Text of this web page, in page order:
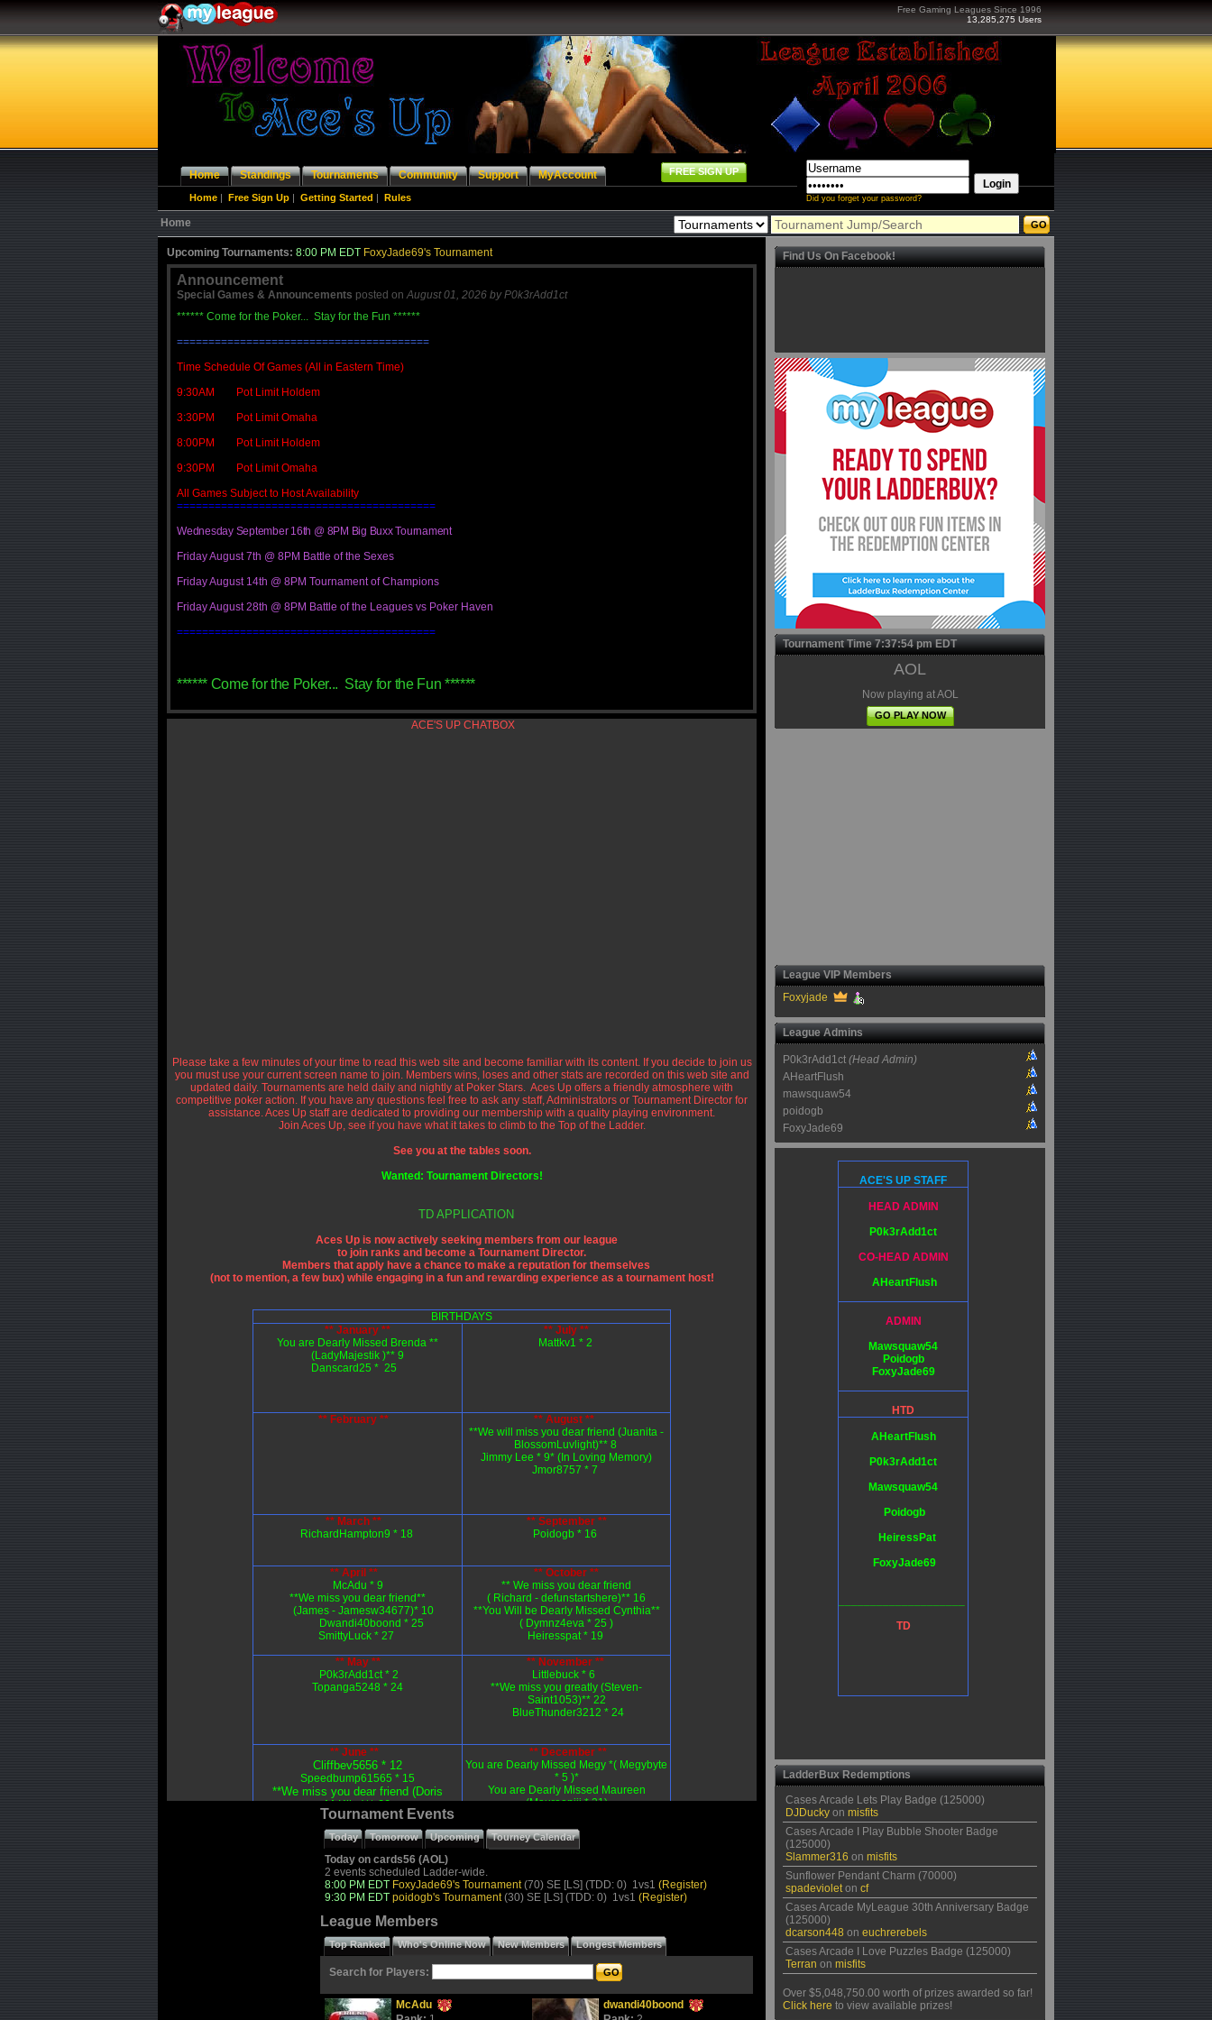
Free Gaming Leagues Since 1996
13,285,275 Users
Did you forget your password?
Home Standings Tournaments Community Support MyAccount FREE SIGN UP
Home | Free Sign Up | Getting Started | Rules
Home
Upcoming Tournaments: 8:00 PM EDT FoxyJade69's Tournament
Announcement
Special Games & Announcements posted onAugust 01, 2026 by P0k3rAdd1ct
****** Come for the Poker... Stay for the Fun ******
========================================
Time Schedule Of Games (All in Eastern Time)
9:30AM Pot Limit Holdem
3:30PM Pot Limit Omaha
8:00PM Pot Limit Holdem
9:30PM Pot Limit Omaha
All Games Subject to Host Availability
=========================================
Wednesday September 16th @ 8PM Big Buxx Tournament
Friday August 7th @ 8PM Battle of the Sexes
Friday August 14th @ 8PM Tournament of Champions
Friday August 28th @ 8PM Battle of the Leagues vs Poker Haven
=========================================
****** Come for the Poker... Stay for the Fun ******
ACE'S UP CHATBOX
Please take a few minutes of your time to read this web site and become familiar with its content. If you decide to join us
you must use your current screen name to join. Members wins, loses and other stats are recorded on this web site and
updated daily. Tournaments are held daily and nightly at Poker Stars. Aces Up offers a friendly atmosphere with
competitive poker action. If you have any questions feel free to ask any staff, Administrators or Tournament Director for
assistance. Aces Up staff are dedicated to providing our membership with a quality playing environment.
Join Aces Up, see if you have what it takes to climb to the Top of the Ladder.
See you at the tables soon.
Wanted: Tournament Directors!
TD APPLICATION
Aces Up is now actively seeking members from our league
to join ranks and become a Tournament Director.
Members that apply have a chance to make a reputation for themselves
(not to mention, a few bux) while engaging in a fun and rewarding experience as a tournament host!
BIRTHDAYS
** January **
You are Dearly Missed Brenda **
(LadyMajestik )** 9
Danscard25 * 25
** July **
Mattkv1 * 2
** February **
** August **
**We will miss you dear friend (Juanita -
BlossomLuvlight)** 8
Jimmy Lee * 9* (In Loving Memory)
Jmor8757 * 7
** March **
RichardHampton9 * 18
** September **
Poidogb * 16
** April **
McAdu * 9
**We miss you dear friend**
(James - Jamesw34677)* 10
Dwandi40boond * 25
SmittyLuck * 27
** October **
** We miss you dear friend
( Richard - defunstartshere)** 16
**You Will be Dearly Missed Cynthia**
( Dymnz4eva * 25 )
Heiresspat * 19
** May **
P0k3rAdd1ct * 2
Topanga5248 * 24
** November **
Littlebuck * 6
**We miss you greatly (Steven-
Saint1053)** 22
BlueThunder3212 * 24
** June **
Cliffbev5656 * 12
Speedbump61565 * 15
**We miss you dear friend (Doris
MrKilts)** 20
** December **
You are Dearly Missed Megy *( Megybyte
* 5 )*
You are Dearly Missed Maureen
(Maureenjjj * 21)
Antiqueshnsn * 27
Mawsquaw54 * 27
Foxyjade * 28
Submit Your Birthday To:
P0k3radd1ct@aol.com
SPECIAL TROPHIES
Tournament Events
Today Tomorrow Upcoming Tourney Calendar
Today on cards56 (AOL)
2 events scheduled Ladder-wide.
8:00 PM EDT FoxyJade69's Tournament(70) SE [LS] (TDD: 0) 1vs1 (Register)
9:30 PM EDT poidogb's Tournament(30) SE [LS] (TDD: 0) 1vs1 (Register)
League Members
Top Ranked Who's Online Now New Members Longest Members
Search for Players:
McAdu
dwandi40boond
Find Us On Facebook!
Tournament Time7:37:55 pmEDT
AOL
Now playing at AOL
GO PLAY NOW
League VIP Members
Foxyjade
League Admins
P0k3rAdd1ct (Head Admin)
AHeartFlush
mawsquaw54
poidogb
FoxyJade69
ACE'S UP STAFF
HEAD ADMIN
P0k3rAdd1ct
CO-HEAD ADMIN
AHeartFlush
ADMIN
Mawsquaw54
Poidogb
FoxyJade69
HTD
AHeartFlush
P0k3rAdd1ct
Mawsquaw54
Poidogb
HeiressPat
FoxyJade69
TD
LadderBux Redemptions
Cases Arcade Lets Play Badge (125000)
DJDucky on misfits
Cases Arcade I Play Bubble Shooter Badge
(125000)
Slammer316 on misfits
Sunflower Pendant Charm (70000)
spadevioleton cf
Cases Arcade MyLeague 30th Anniversary Badge
(125000)
dcarson448 on euchrerebels
Cases Arcade I Love Puzzles Badge (125000)
Terran on misfits
Over $5,048,750.00 worth of prizes awarded so far!
Click here to view available prizes!